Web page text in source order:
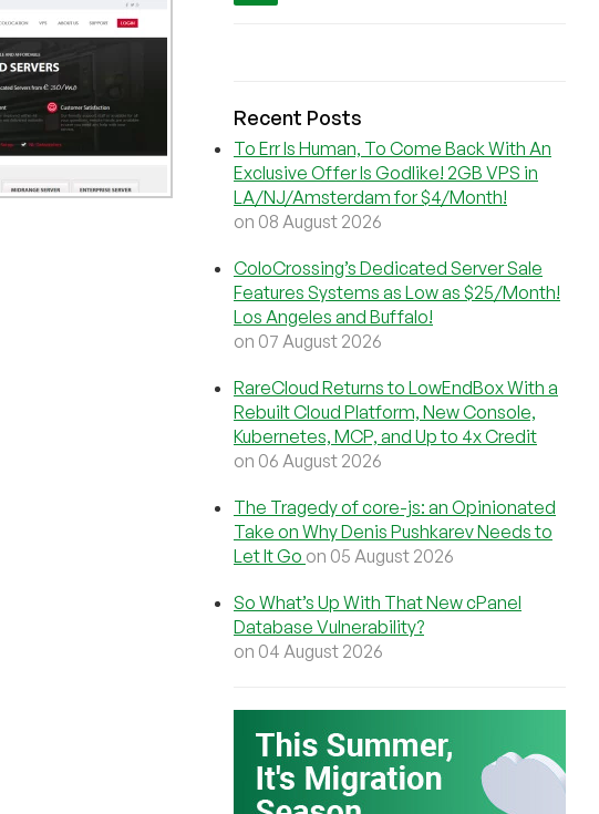
Recent Posts
To Err Is Human, To Come Back With An
Exclusive Offer Is Godlike! 2GB VPS in
LA/NJ/Amsterdam for $4/Month!
on 08 August 2026
ColoCrossing’s Dedicated Server Sale
Features Systems as Low as $25/Month!
Los Angeles and Buffalo!
on 07 August 2026
RareCloud Returns to LowEndBox With a
Rebuilt Cloud Platform, New Console,
Kubernetes, MCP, and Up to 4x Credit
on 06 August 2026
The Tragedy of core-js: an Opinionated
Take on Why Denis Pushkarev Needs to
Let It Go on 05 August 2026
So What’s Up With That New cPanel
Database Vulnerability?
on 04 August 2026